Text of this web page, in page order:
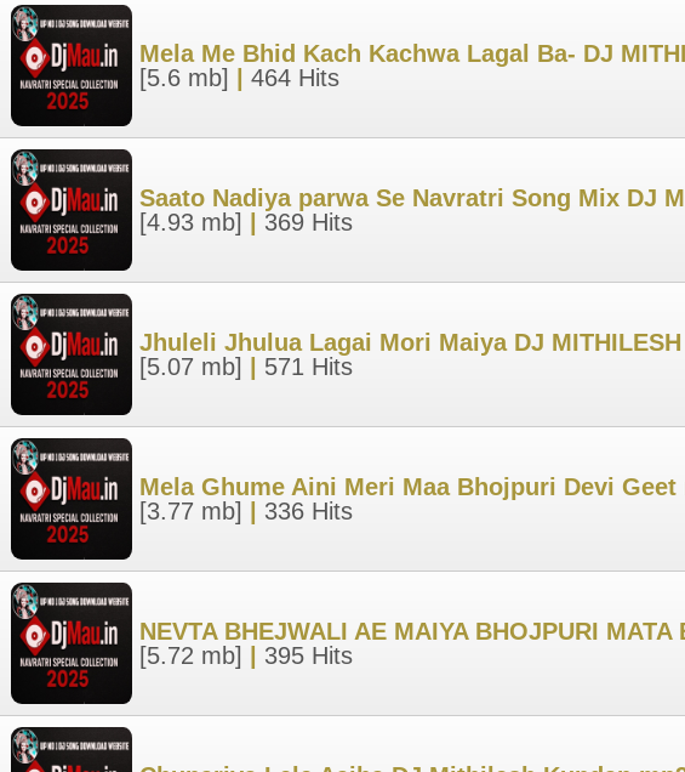
Mela Me Bhid Kach Kachwa Lagal Ba- DJ
[5.6 mb]
464 Hits
Saato Nadiya parwa Se Navratri Song Mix DJ
[4.93 mb]
369 Hits
Jhuleli Jhulua Lagai Mori Maiya DJ MITHILESH
[5.07 mb]
571 Hits
Mela Ghume Aini Meri Maa Bhojpuri Devi
[3.77 mb]
336 Hits
NEVTA BHEJWALI AE MAIYA BHOJPURI
[5.72 mb]
395 Hits